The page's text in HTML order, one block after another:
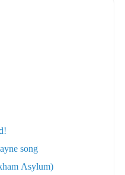
song
Asylum)